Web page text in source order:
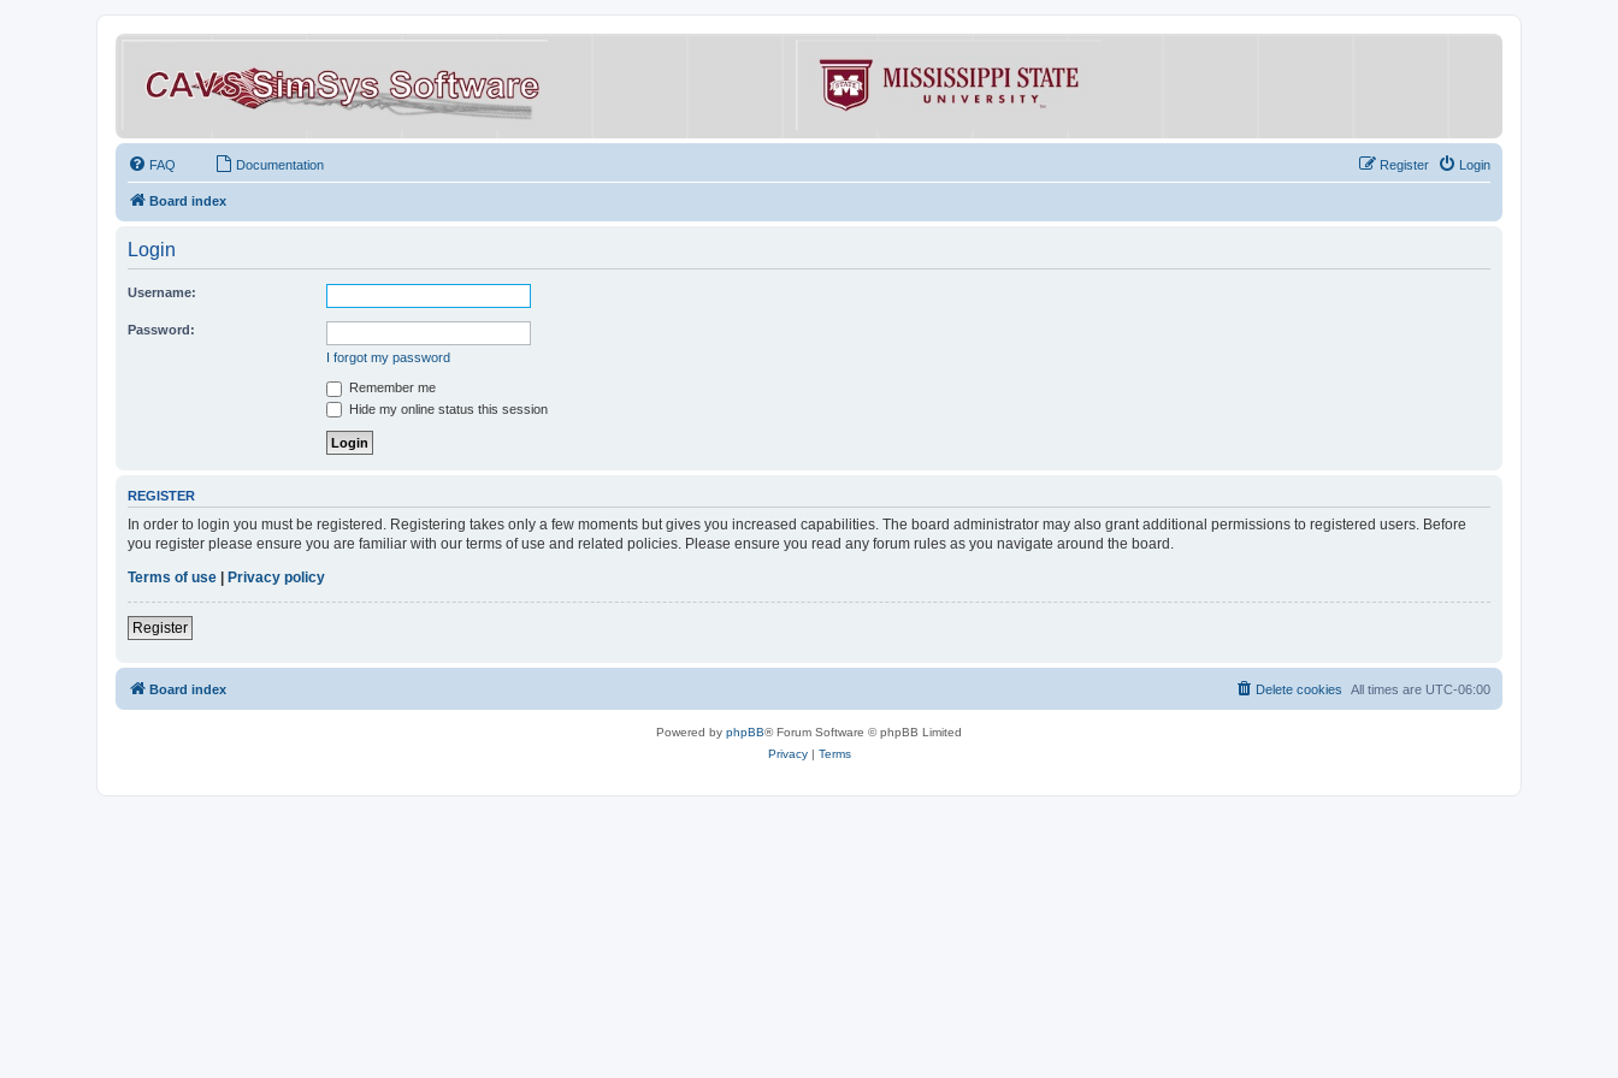
FAQ Documentation Login
Register
Board index
Login
Username:
Password:
I forgot my password
Remember me
Hide my online status this session
REGISTER
In order to login you must be registered. Registering takes only a few moments but gives you increased capabilities. The board administrator may also grant additional permissions to registered users. Before
you register please ensure you are familiar with our terms of use and related policies. Please ensure you read any forum rules as you navigate around the board.
Terms of use | Privacy policy
Register
Board index All times are UTC-06:00
Delete cookies
Powered by phpBB® Forum Software © phpBB Limited
Privacy| Terms